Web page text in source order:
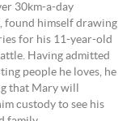
30km-a-day
found himself drawing
for his 11-year-old
Having admitted
people he loves, he
that Mary will
custody to see his